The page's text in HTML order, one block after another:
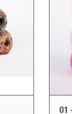
01